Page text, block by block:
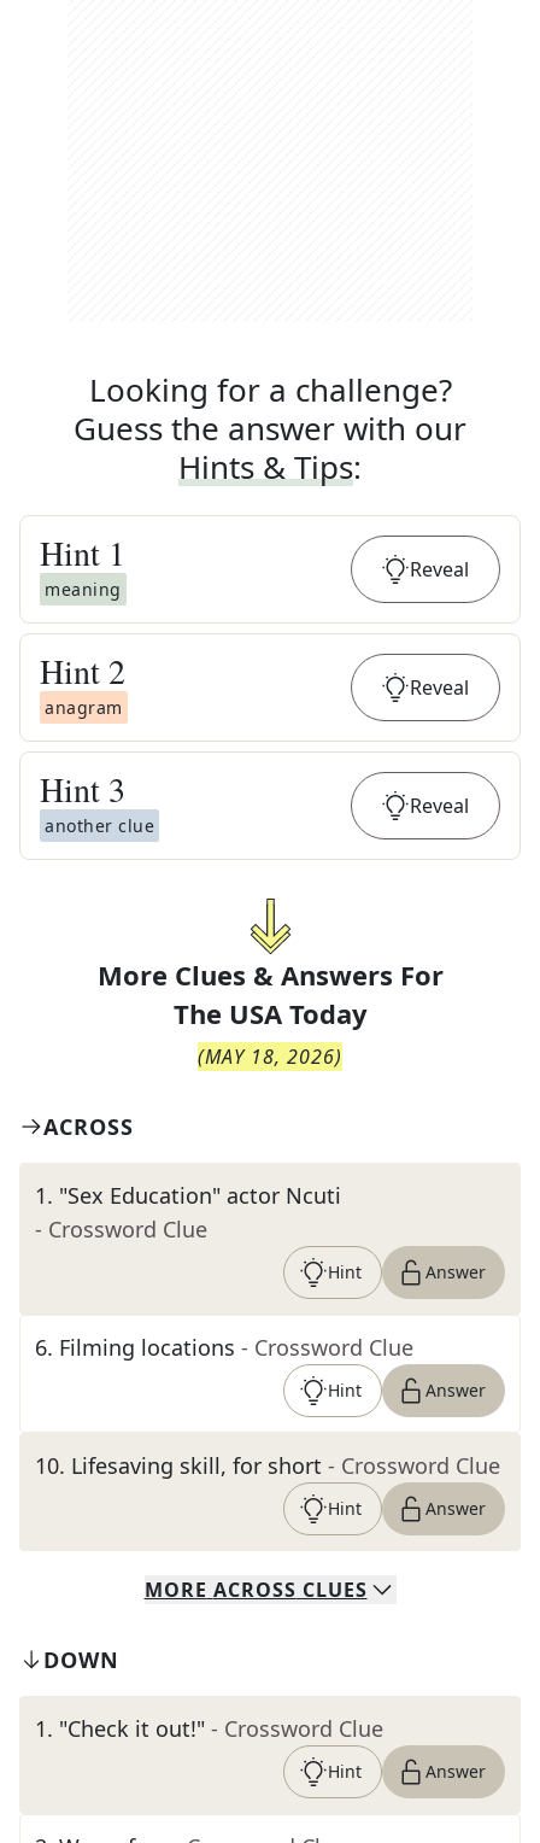
Looking for a challenge?
Guess the answer with our
Hints & Tips:
Hint 1
meaning
Reveal
Hint 2
anagram
Reveal
Hint 3
another clue
Reveal
More Clues & Answers For
The USA Today
(MAY 18, 2026)
ACROSS
1. "Sex Education" actor Ncuti
- Crossword Clue
Hint Answer
6. Filming locations - Crossword Clue
Hint Answer
10. Lifesaving skill, for short - Crossword Clue
Hint Answer
MORE ACROSS CLUES
DOWN
1. "Check it out!" - Crossword Clue
Hint Answer